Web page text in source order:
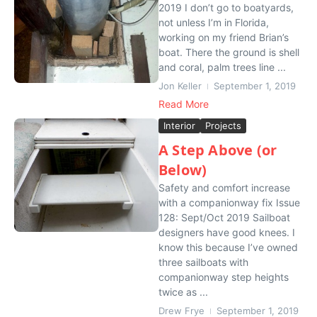
2019 I don’t go to boatyards,
not unless I’m in Florida,
working on my friend Brian’s
boat. There the ground is shell
and coral, palm trees line ...
Jon Keller September 1, 2019
Read More
Interior Projects
A Step Above (or
Below)
Safety and comfort increase
with a companionway fix Issue
128: Sept/Oct 2019 Sailboat
designers have good knees. I
know this because I’ve owned
three sailboats with
companionway step heights
twice as ...
Drew Frye September 1, 2019